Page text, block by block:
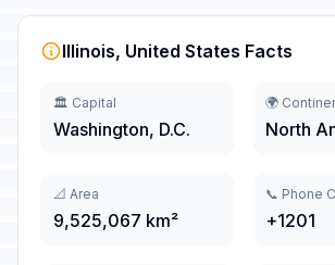
Illinois, United States Facts
🏛️ Capital
Washington, D.C.
🌍
North
📐 Area
9,525,067 km²
📞 Phone
+1201